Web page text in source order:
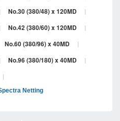
No.30 (380/48) x 120MD
|
No.42 (380/60) x 120MD
|
No.60 (380/96) x 40MD
|
No.96 (380/180) x 40MD
|
|
Netting